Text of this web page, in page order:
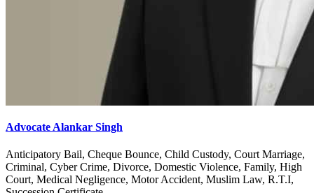
Advocate Alankar Singh
Anticipatory Bail, Cheque Bounce, Child Custody, Court Marriage,
Criminal, Cyber Crime, Divorce, Domestic Violence, Family, High
Court, Medical Negligence, Motor Accident, Muslim Law, R.T.I,